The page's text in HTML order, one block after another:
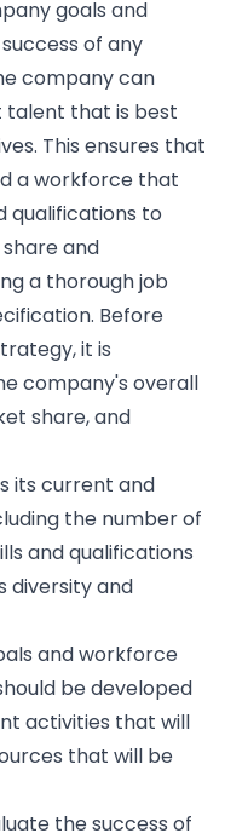
goals and
of any
company can
that is best
This ensures that
a workforce that
qualifications to
and
a thorough job
Before
it is
company's overall
share, and
its current and
the number of
and qualifications
diversity and
and workforce
be developed
activities that will
that will be
the success of